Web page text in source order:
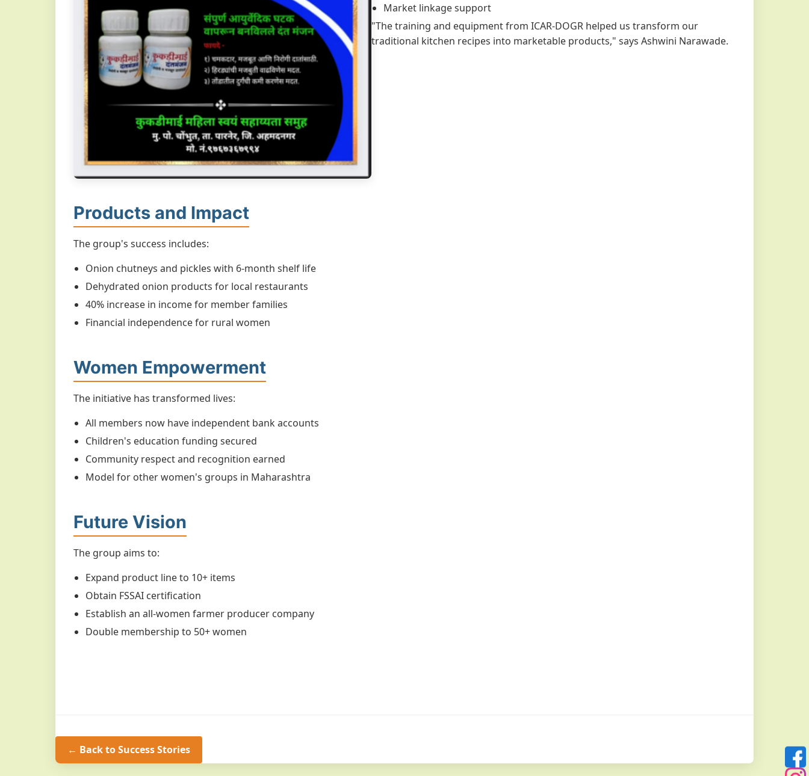
Market linkage support
"The training and equipment from ICAR-DOGR helped us transform our
traditional kitchen recipes into marketable products," says Ashwini Narawade.
Products and Impact
The group's success includes:
Onion chutneys and pickles with 6-month shelf life
Dehydrated onion products for local restaurants
40% increase in income for member families
Financial independence for rural women
Women Empowerment
The initiative has transformed lives:
All members now have independent bank accounts
Children's education funding secured
Community respect and recognition earned
Model for other women's groups in Maharashtra
Future Vision
The group aims to:
Expand product line to 10+ items
Obtain FSSAI certification
Establish an all-women farmer producer company
Double membership to 50+ women
← Back to Success Stories